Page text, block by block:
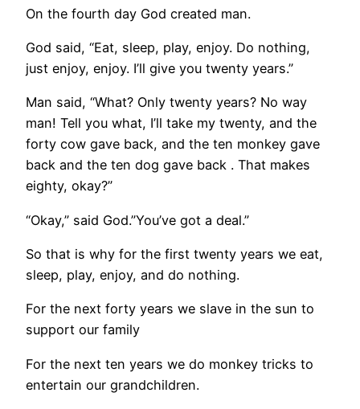
On the fourth day God created man.
God said, “Eat, sleep, play, enjoy. Do nothing,
just enjoy, enjoy. I’ll give you twenty years.”
Man said, “What? Only twenty years? No way
man! Tell you what, I’ll take my twenty, and the
forty cow gave back, and the ten monkey gave
back and the ten dog gave back . That makes
eighty, okay?”
“Okay,” said God.”You’ve got a deal.”
So that is why for the first twenty years we eat,
sleep, play, enjoy, and do nothing.
For the next forty years we slave in the sun to
support our family
For the next ten years we do monkey tricks to
entertain our grandchildren.